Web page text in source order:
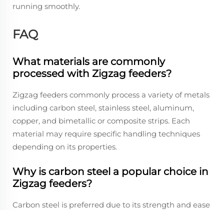
running smoothly.
FAQ
What materials are commonly
processed with Zigzag feeders?
Zigzag feeders commonly process a variety of metals
including carbon steel, stainless steel, aluminum,
copper, and bimetallic or composite strips. Each
material may require specific handling techniques
depending on its properties.
Why is carbon steel a popular choice in
Zigzag feeders?
Carbon steel is preferred due to its strength and ease